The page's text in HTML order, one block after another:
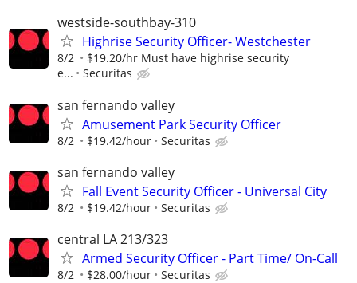
westside-southbay-310
Highrise Security Officer- Westchester
8/2
$19.20/hr Must have highrise security
e...
Securitas
san fernando valley
Amusement Park Security Officer
8/2 $19.42/hour Securitas
san fernando valley
Fall Event Security Officer - Universal City
8/2 $19.42/hour Securitas
central LA 213/323
Armed Security Officer - Part Time/ On-Call
8/2 $28.00/hour Securitas